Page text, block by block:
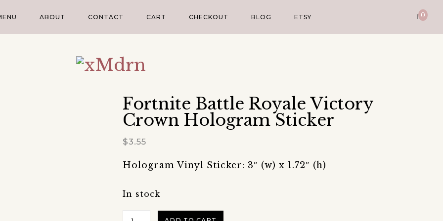
ABOUT CONTACT CART CHECKOUT BLOG ETSY 0
Fortnite Battle Royale Victory
Crown Hologram Sticker
$3.55
Hologram Vinyl Sticker: 3″ (w) x 1.72″ (h)
In stock
Fortnite